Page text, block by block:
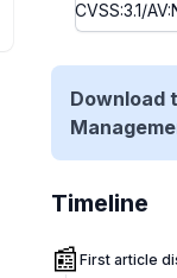
Download
Timeline
📰 First article